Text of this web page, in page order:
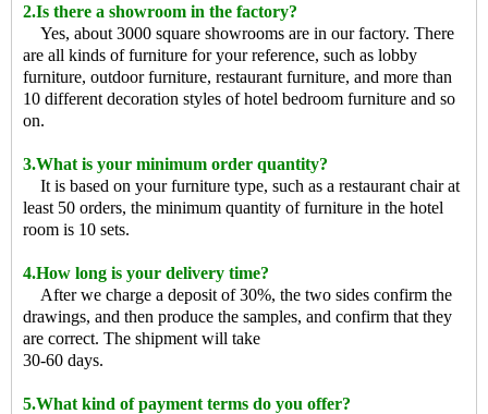
2.Is there a showroom in the factory?
Yes, about 3000 square showrooms are in our factory. There
are all kinds of furniture for your reference, such as lobby
furniture, outdoor furniture, restaurant furniture, and more than
10 different decoration styles of hotel bedroom furniture and so
on.
3.What is your minimum order quantity?
It is based on your furniture type, such as a restaurant chair at
least 50 orders, the minimum quantity of furniture in the hotel
room is 10 sets.
4.How long is your delivery time?
After we charge a deposit of 30%, the two sides confirm the
drawings, and then produce the samples, and confirm that they
are correct. The shipment will take
30-60 days.
5.What kind of payment terms do you offer?